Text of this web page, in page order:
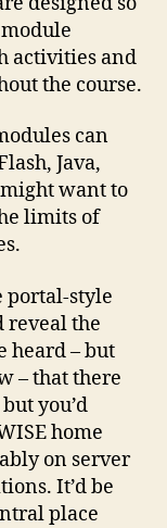
activities and
the course.
can
Java,
want to
limits of
portal-style
the
heard – but
– that there
you’d
home
on server
It’d be
place